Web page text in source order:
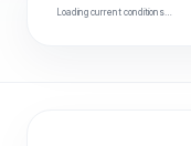
Loading current conditions…